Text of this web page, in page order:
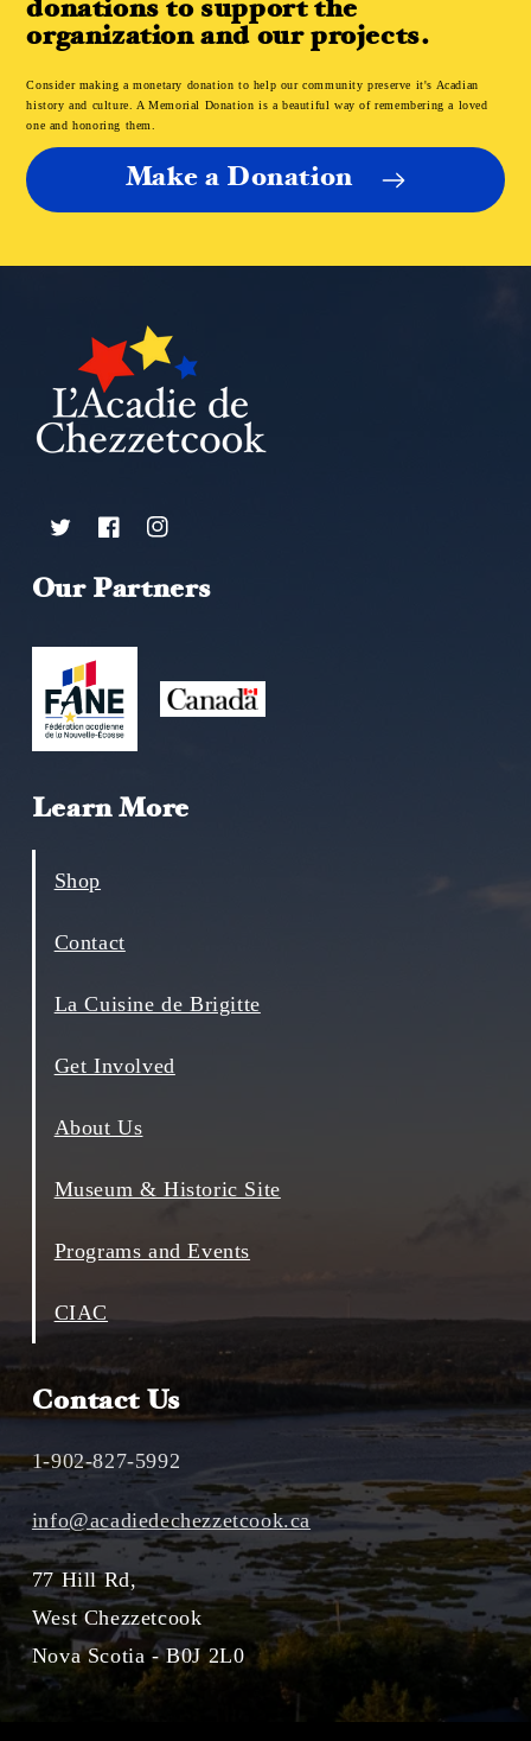
donations to support the
organization and our projects.
Consider making a monetary donation to help our community preserve it's Acadian
history and culture. A Memorial Donation is a beautiful way of remembering a loved
one and honoring them.
Make a Donation
TwitterFacebookInstagram
Our Partners
Learn More
Shop
Contact
La Cuisine de Brigitte
Get Involved
About Us
Museum & Historic Site
Programs and Events
CIAC
Contact Us
1-902-827-5992
info@acadiedechezzetcook.ca
77 Hill Rd,
West Chezzetcook
Nova Scotia - B0J 2L0